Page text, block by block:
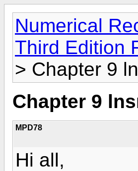
Numerical
Third Edition
> Chapter 9
Chapter 9
MPD78
Hi all,